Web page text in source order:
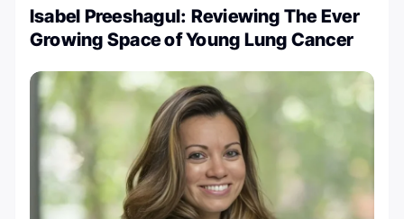
Isabel Preeshagul: Reviewing The Ever
Growing Space of Young Lung Cancer